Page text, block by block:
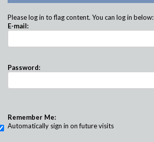
Please log in to flag content. You can log in below:
E-mail:
Password:
Remember Me:
Automatically sign in on future visits